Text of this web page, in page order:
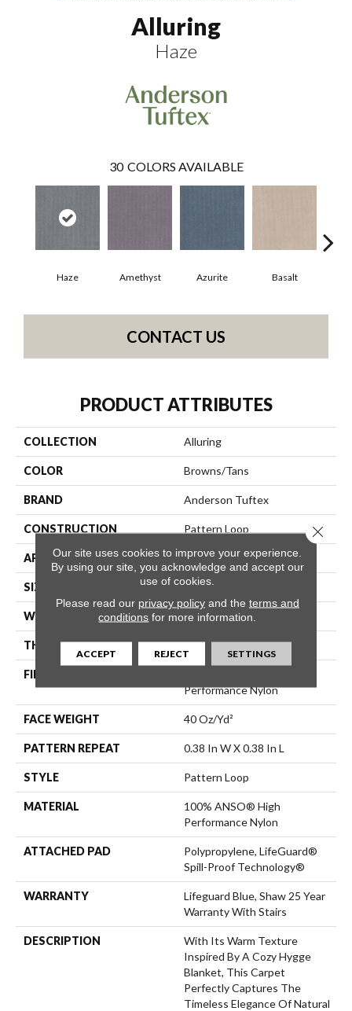
Alluring
Haze
30 COLORS AVAILABLE
Haze Amethyst Azurite Basalt
CONTACT US
PRODUCT ATTRIBUTES
COLLECTION Alluring
COLOR Browns/Tans
BRAND Anderson Tuftex
CONSTRUCTION Pattern Loop
APPLICATION Residential
SIZE 12 Ft
WIDTH 12 Ft
THICKNESS 0.239 In
FIBER
Performance Nylon
FACE WEIGHT 40 Oz/yd²
PATTERN REPEAT 0.38 In W X 0.38 In L
STYLE Pattern Loop
MATERIAL
100% ANSO® High
Performance Nylon
ATTACHED PAD
Polypropylene, LifeGuard®
Spill-Proof Technology®
WARRANTY
Lifeguard Blue, Shaw 25 Year
Warranty With Stairs
DESCRIPTION
With Its Warm Texture
Inspired By A Cozy Hygge
Blanket, This Carpet
Perfectly Captures The
Timeless Elegance Of Natural
Our site uses cookies to improve your experience.
By using our site, you acknowledge and accept our
use of cookies.
Please read our privacy policyand the terms and
conditions for more information.
ACCEPT REJECT SETTINGS
Close